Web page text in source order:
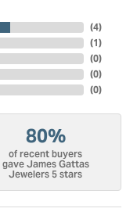
(4)
(1)
(0)
(0)
(0)
80%
of recent buyers
gave James Gattas
Jewelers 5 stars